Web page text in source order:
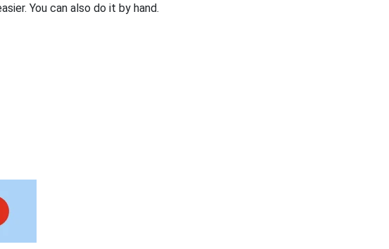
You can also do it by hand.